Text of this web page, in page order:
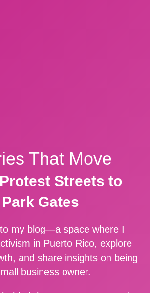
That Move
Streets to
Park Gates
my blog—a space where I
in Puerto Rico, explore
and share insights on being
business owner.